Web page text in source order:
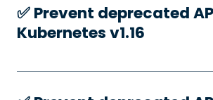
✅️ Prevent deprecated
Kubernetes v1.16